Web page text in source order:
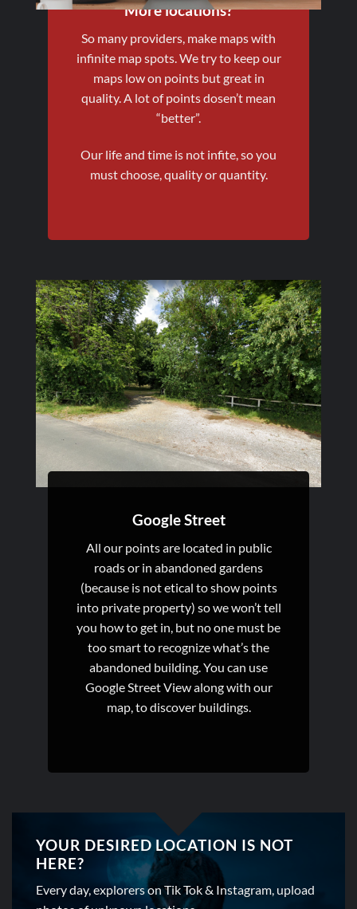
More locations?
So many providers, make maps with
infinite map spots. We try to keep our
maps low on points but great in
quality. A lot of points dosen’t mean
“better”.
Our life and time is not infite, so you
must choose, quality or quantity.
Google Street
All our points are located in public
roads or in abandoned gardens
(because is not etical to show points
into private property) so we won’t tell
you how to get in, but no one must be
too smart to recognize what’s the
abandoned building. You can use
Google Street View along with our
map, to discover buildings.
YOUR DESIRED LOCATION IS NOT
HERE?
Every day, explorers on Tik Tok & Instagram, upload